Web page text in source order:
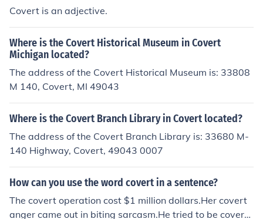
Covert is an adjective.
Where is the Covert Historical Museum in Covert
Michigan located?
The address of the Covert Historical Museum is: 33808
M 140, Covert, MI 49043
Where is the Covert Branch Library in Covert located?
The address of the Covert Branch Library is: 33680 M-
140 Highway, Covert, 49043 0007
How can you use the word covert in a sentence?
The covert operation cost $1 million dollars.Her covert
anger came out in biting sarcasm.He tried to be covert